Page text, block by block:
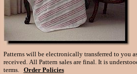
Patterns will be electronically transferred to you
received. All Pattern sales are final. It is
terms. Order Policies